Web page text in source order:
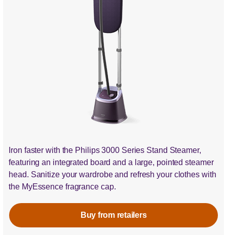
Iron faster with the Philips 3000 Series Stand Steamer,
featuring an integrated board and a large, pointed steamer
head. Sanitize your wardrobe and refresh your clothes with
the MyEssence fragrance cap.
Buy from retailers